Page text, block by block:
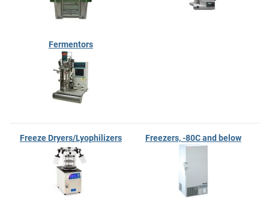
Fermentors
Freeze Dryers/Lyophilizers Freezers, -80C and below